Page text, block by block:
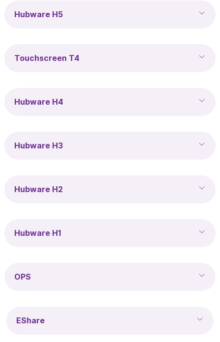
Hubware H5
Touchscreen T4
Hubware H4
Hubware H3
Hubware H2
Hubware H1
OPS
EShare